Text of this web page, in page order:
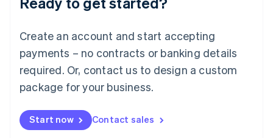
Create an account and start accepting
payments – no contracts or banking details
required. Or, contact us to design a custom
package for your business.
Start now Contact sales
Français DeutschEnglish
简体中文English
English简体中文
Malta
English
Mexico
Netherlands
NederlandsEnglish